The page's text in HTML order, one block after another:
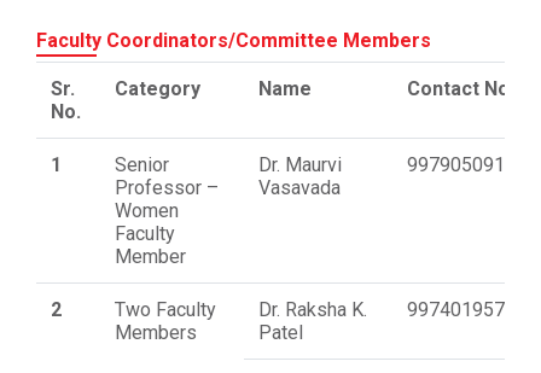
Faculty Coordinators/Committee Members
Sr.
No.
Category Name Contact No.
1
Senior
Professor –
Women
Faculty
Member
Dr. Maurvi
Vasavada
9979050918
2
Two Faculty
Members
Dr. Raksha K.
Patel
9974019570